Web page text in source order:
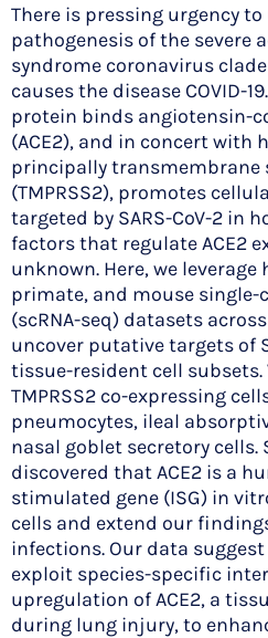
There is pressing urgency
pathogenesis of the severe
syndrome coronavirus clade
causes the disease COVID-
protein binds angiotensin-
(ACE2), and in concert with
principally transmembrane
(TMPRSS2), promotes
targeted by SARS-CoV-2 in
factors that regulate ACE2
unknown. Here, we
primate, and mouse single-
(scRNA-seq) datasets
uncover putative targets of
tissue-resident cell subsets.
TMPRSS2 co-expressing
pneumocytes, ileal
nasal goblet secretory cells.
discovered that ACE2 is a
stimulated gene (ISG) in
cells and extend our
infections. Our data suggest
exploit species-specific
upregulation of ACE2, a
during lung injury, to